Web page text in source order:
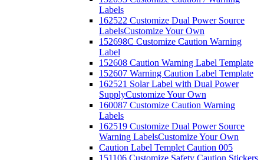
Labels
162522 Customize Dual Power Source
LabelsCustomize Your Own
152698C Customize Caution Warning
Label
152608 Caution Warning Label Template
152607 Warning Caution Label Template
162521 Solar Label with Dual Power
SupplyCustomize Your Own
160087 Customize Caution Warning
Labels
162519 Customize Dual Power Source
Warning LabelsCustomize Your Own
Caution Label Templet Caution 005
151106 Customize Safety Caution Stickers